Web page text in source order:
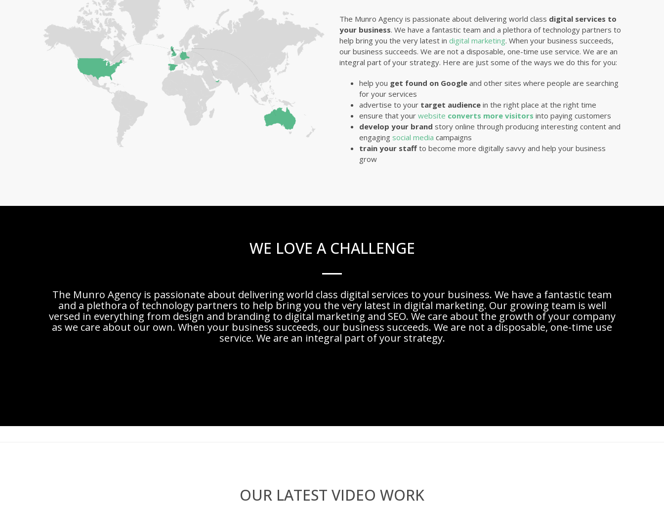
The Munro Agency is passionate about delivering world class digital services to
your business. We have a fantastic team and a plethora of technology partners to
help bring you the very latest in digital marketing. When your business succeeds,
our business succeeds. We are not a disposable, one-time use service. We are an
integral part of your strategy. Here are just some of the ways we do this for you:
help you get found on Google and other sites where people are searching
for your services
advertise to your target audience in the right place at the right time
ensure that your website converts more visitors into paying customers
develop your brand story online through producing interesting content and
engaging social media campaigns
train your staff to become more digitally savvy and help your business
grow
WE LOVE A CHALLENGE
The Munro Agency is passionate about delivering world class digital services to your business. We have a fantastic team
and a plethora of technology partners to help bring you the very latest in digital marketing. Our growing team is well
versed in everything from design and branding to digital marketing and SEO. We care about the growth of your company
as we care about our own. When your business succeeds, our business succeeds. We are not a disposable, one-time use
service. We are an integral part of your strategy.
OUR LATEST VIDEO WORK